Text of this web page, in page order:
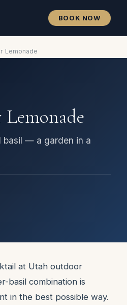
BOOK NOW
Lemonade
basil — a garden in a
at Utah outdoor
basil combination is
in the best possible way.